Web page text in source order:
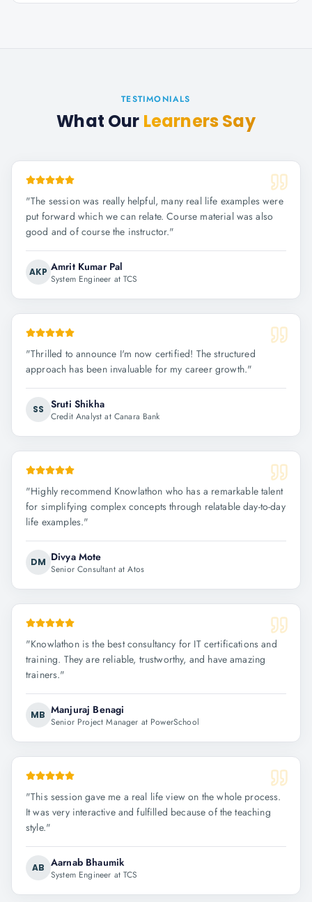
TESTIMONIALS
What Our Learners Say
"The session was really helpful, many real life examples were
put forward which we can relate. Course material was also
good and of course the instructor."
AKP Amrit Kumar Pal
System Engineer at TCS
"Thrilled to announce I'm now certified! The structured
approach has been invaluable for my career growth."
SS Sruti Shikha
Credit Analyst at Canara Bank
"Highly recommend Knowlathon who has a remarkable talent
for simplifying complex concepts through relatable day-to-day
life examples."
DM Divya Mote
Senior Consultant at Atos
"Knowlathon is the best consultancy for IT certifications and
training. They are reliable, trustworthy, and have amazing
trainers."
MB Manjuraj Benagi
Senior Project Manager at PowerSchool
"This session gave me a real life view on the whole process.
It was very interactive and fulfilled because of the teaching
style."
AB Aarnab Bhaumik
System Engineer at TCS